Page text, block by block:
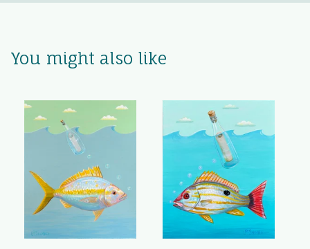
You might also like